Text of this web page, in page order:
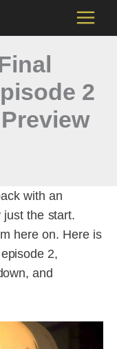
2
with an
the start.
here on. Here is
2,
and